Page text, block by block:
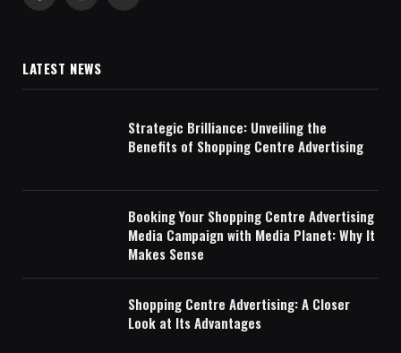
LATEST NEWS
Strategic Brilliance: Unveiling the
Benefits of Shopping Centre Advertising
Booking Your Shopping Centre Advertising
Media Campaign with Media Planet: Why It
Makes Sense
Shopping Centre Advertising: A Closer
Look at Its Advantages